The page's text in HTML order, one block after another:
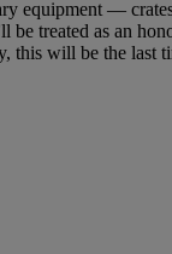
equipment —
be treated as an
this will be the last